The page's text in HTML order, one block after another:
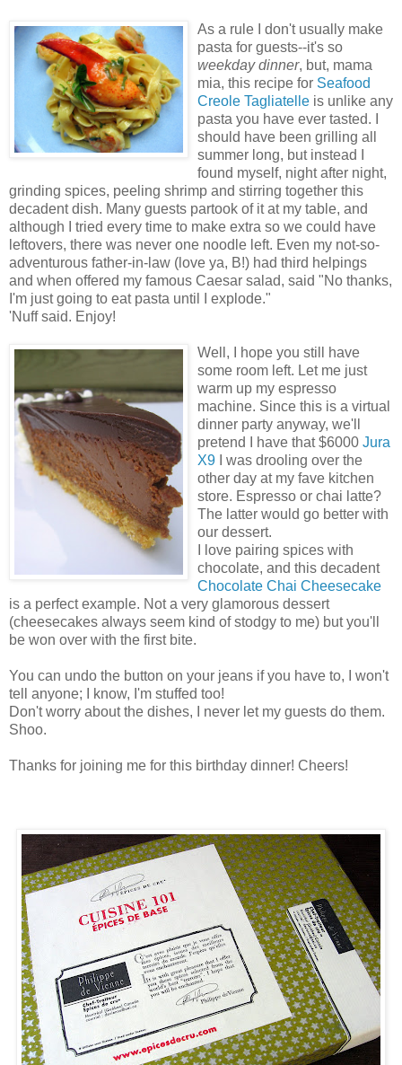
As a rule I don't usually make
pasta for guests--it's so
weekday dinner, but, mama
mia, this recipe for Seafood
Creole Tagliatelle is unlike any
pasta you have ever tasted. I
should have been grilling all
summer long, but instead I
found myself, night after night,
grinding spices, peeling shrimp and stirring together this
decadent dish. Many guests partook of it at my table, and
although I tried every time to make extra so we could have
leftovers, there was never one noodle left. Even my not-so-
adventurous father-in-law (love ya, B!) had third helpings
and when offered my famous Caesar salad, said "No thanks,
I'm just going to eat pasta until I explode."
'Nuff said. Enjoy!
Well, I hope you still have
some room left. Let me just
warm up my espresso
machine. Since this is a virtual
dinner party anyway, we'll
pretend I have that $6000 Jura
X9 I was drooling over the
other day at my fave kitchen
store. Espresso or chai latte?
The latter would go better with
our dessert.
I love pairing spices with
chocolate, and this decadent
Chocolate Chai Cheesecake
is a perfect example. Not a very glamorous dessert
(cheesecakes always seem kind of stodgy to me) but you'll
be won over with the first bite.
You can undo the button on your jeans if you have to, I won't
tell anyone; I know, I'm stuffed too!
Don't worry about the dishes, I never let my guests do them.
Shoo.
Thanks for joining me for this birthday dinner! Cheers!